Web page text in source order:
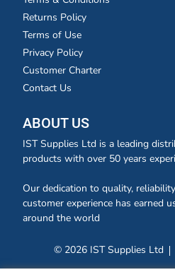
Returns Policy
Terms of Use
Privacy Policy
Customer Charter
Contact Us
ABOUT US
IST Supplies Ltd is a leading
products with over 50 years
Our dedication to quality,
customer experience has earned
around the world
© 2026 IST Supplies Ltd